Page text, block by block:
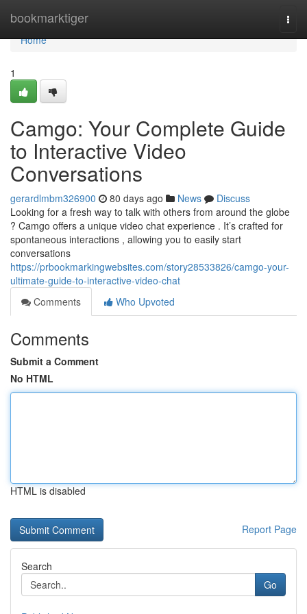
bookmarktiger
Home
Home
1
Camgo: Your Complete Guide
to Interactive Video
Conversations
gerardlmbm326900 80 days ago News
Discuss
Looking for a fresh way to talk with others from around the globe
? Camgo offers a unique video chat experience . It’s crafted for
spontaneous interactions , allowing you to easily start
conversations
https://prbookmarkingwebsites.com/story28533826/camgo-your-
ultimate-guide-to-interactive-video-chat
Comments
Who Upvoted
Comments
Submit a Comment
No HTML
HTML is disabled
Report Page
Search
Go